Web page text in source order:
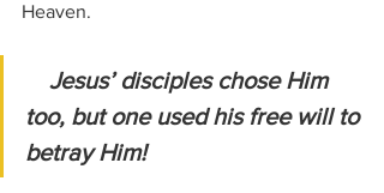
Heaven.
Jesus’ disciples chose Him
too, but one used his free will to
betray Him!